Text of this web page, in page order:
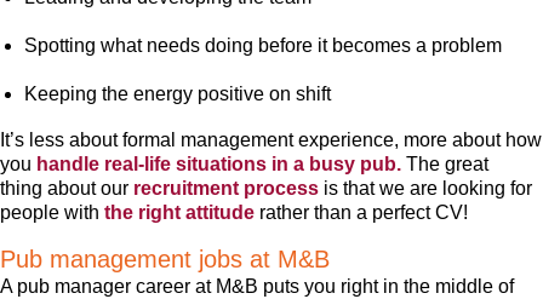
Spotting what needs doing before it becomes a problem
Keeping the energy positive on shift
It’s less about formal management experience, more about how
you handle real-life situations in a busy pub. The great
thing about our recruitment process is that we are looking for
people with the right attitude rather than a perfect CV!
Pub management jobs at M&B
A pub manager career at M&B puts you right in the middle of